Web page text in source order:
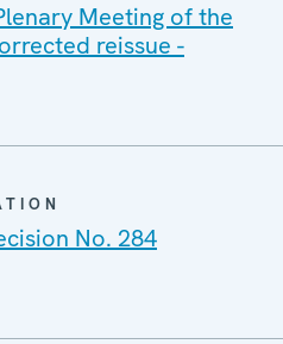
Meeting of the
reissue -
No. 284